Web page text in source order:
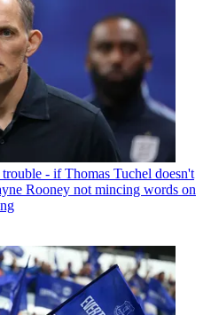
- if Thomas Tuchel doesn't
Rooney not mincing words on